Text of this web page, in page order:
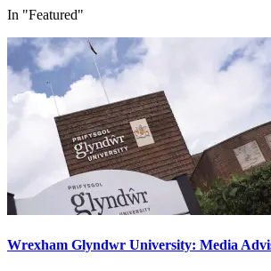
In "Featured"
Wrexham Glyndwr University: Media